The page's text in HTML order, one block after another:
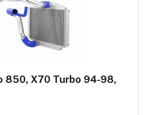
850, X70 Turbo 94-98,